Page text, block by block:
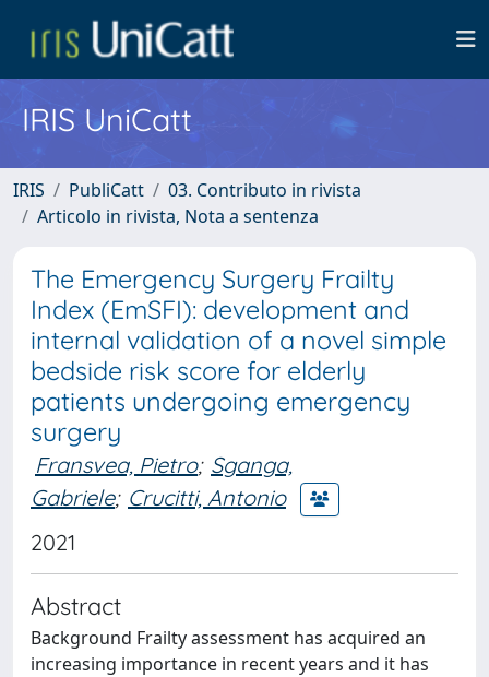
IRIS UniCatt
IRIS PubliCatt
03. Contributo in rivista
Articolo in rivista, Nota a sentenza
The Emergency Surgery Frailty
Index (EmSFI): development and
internal validation of a novel simple
bedside risk score for elderly
patients undergoing emergency
surgery
Fransvea, Pietro; Sganga,
Gabriele; Crucitti, Antonio
2021
Abstract
Background Frailty assessment has acquired an
increasing importance in recent years and it has